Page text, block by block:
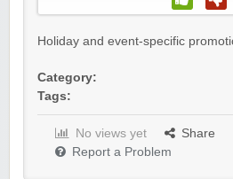
Holiday and event-specific
Category:
Tags:
No views yet Share
Report a Problem